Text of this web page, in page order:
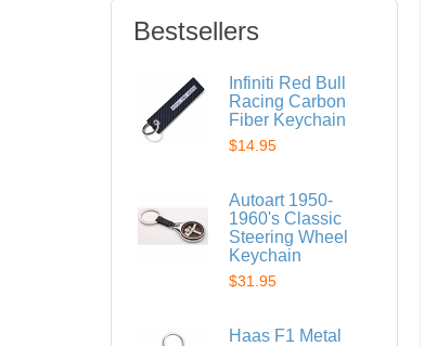
Bestsellers
Infiniti Red Bull
Racing Carbon
Fiber Keychain
$14.95
Autoart 1950-
1960's Classic
Steering Wheel
Keychain
$31.95
Haas F1 Metal